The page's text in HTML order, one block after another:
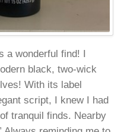
a wonderful find! I
black, two-wick
With its label
script, I knew I had
tranquil finds. Nearby